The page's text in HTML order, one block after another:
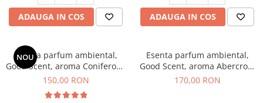
ADAUGA IN COS ADAUGA IN COS
NOU
Esenta parfum ambiental,
Good Scent, aroma Coniferous
Forest, 200 g
150,00 RON
Esenta parfum ambiental,
Good Scent, aroma Abercroo,
200 g
170,00 RON